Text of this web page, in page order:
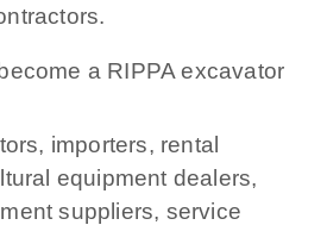
a RIPPA excavator
importers, rental
equipment dealers,
suppliers, service